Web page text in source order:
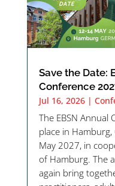
Save the Date:
Conference
Jul 16, 2026|
The EBSN Annual
place in
May 2027, in
of Hamburg. The
again bring